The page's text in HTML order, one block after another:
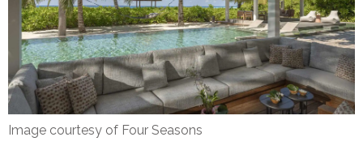
Image courtesy of Four Seasons